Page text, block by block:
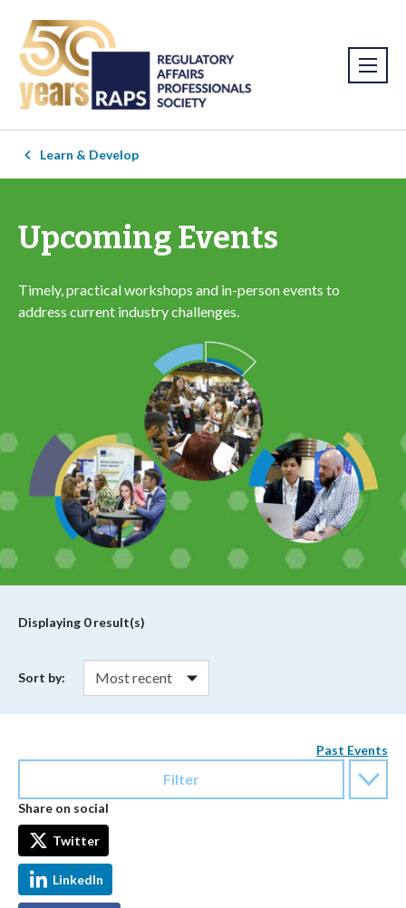
Learn & Develop
Upcoming Events
Timely, practical workshops and in-person events to
address current industry challenges.
Displaying 0result(s)
Sort by:
Past Events
Filter
Share on social
Twitter
LinkedIn